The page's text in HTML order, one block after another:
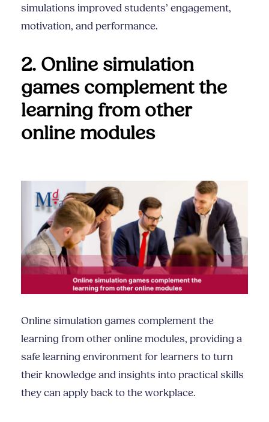
simulations improved students’ engagement,
motivation, and performance.
2. Online simulation
games complement the
learning from other
online modules
Online simulation games complement the
learning from other online modules, providing a
safe learning environment for learners to turn
their knowledge and insights into practical skills
they can apply back to the workplace.